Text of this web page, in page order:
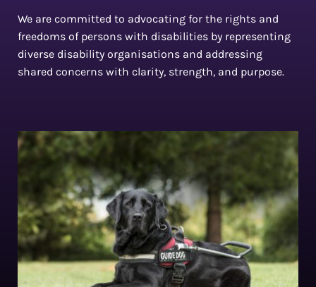
We are committed to advocating for the rights and
freedoms of persons with disabilities by representing
diverse disability organisations and addressing
shared concerns with clarity, strength, and purpose.